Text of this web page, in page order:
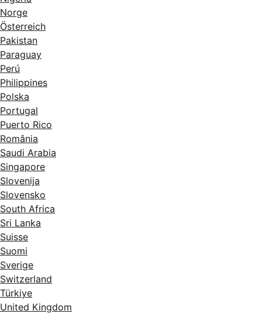
Norge
Österreich
Pakistan
Paraguay
Perú
Philippines
Polska
Portugal
Puerto Rico
România
Saudi Arabia
Singapore
Slovenija
Slovensko
South Africa
Sri Lanka
Suisse
Suomi
Sverige
Switzerland
Türkiye
United Kingdom